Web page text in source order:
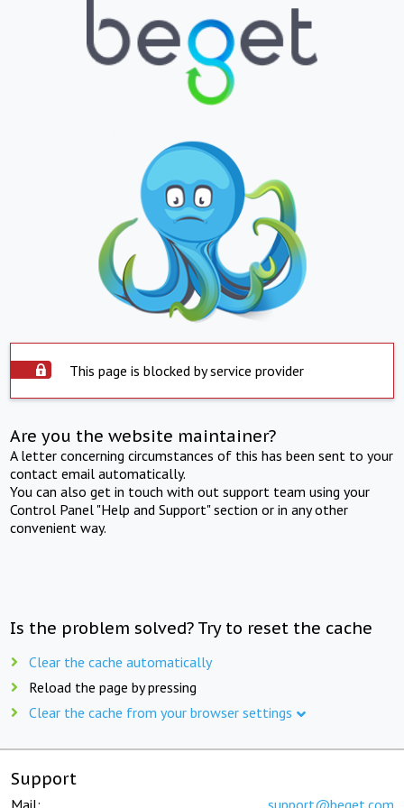
This page is blocked by service provider
Are you the website maintainer?
A letter concerning circumstances of this has been sent to your
contact email automatically.
You can also get in touch with out support team using your
Control Panel "Help and Support" section or in any other
convenient way.
Is the problem solved? Try to reset the cache
Clear the cache automatically
Reload the page by pressing
Clear the cache from your browser settings
Support
Mail: support@beget.com